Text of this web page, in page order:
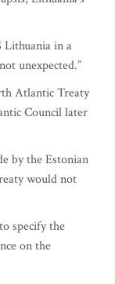
Lithuania in a
unexpected.”
Atlantic Treaty
Council later
by the Estonian
would not
specify the
on the